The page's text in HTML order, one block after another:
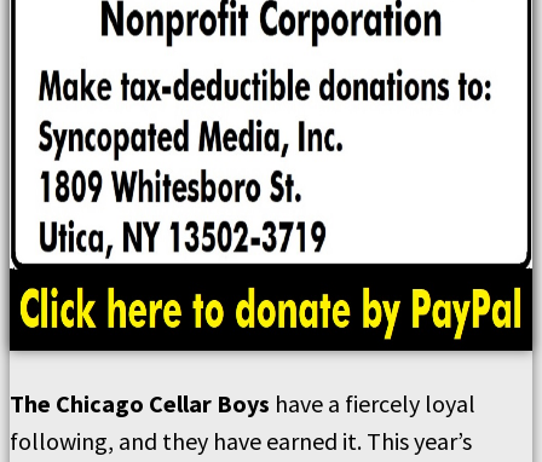
The Chicago Cellar Boys have a fiercely loyal
following, and they have earned it. This year’s